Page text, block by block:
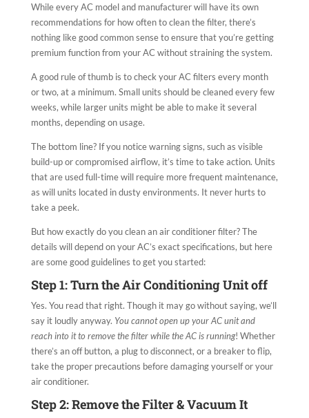
While every AC model and manufacturer will have its own
recommendations for how often to clean the filter, there’s
nothing like good common sense to ensure that you’re getting
premium function from your AC without straining the system.
A good rule of thumb is to check your AC filters every month
or two, at a minimum. Small units should be cleaned every few
weeks, while larger units might be able to make it several
months, depending on usage.
The bottom line? If you notice warning signs, such as visible
build-up or compromised airflow, it’s time to take action. Units
that are used full-time will require more frequent maintenance,
as will units located in dusty environments. It never hurts to
take a peek.
But how exactly do you clean an air conditioner filter? The
details will depend on your AC’s exact specifications, but here
are some good guidelines to get you started:
Step 1: Turn the Air Conditioning Unit off
Yes. You read that right. Though it may go without saying, we’ll
say it loudly anyway. You cannot open up your AC unit and
reach into it to remove the filter while the AC is running! Whether
there’s an off button, a plug to disconnect, or a breaker to flip,
take the proper precautions before damaging yourself or your
air conditioner.
Step 2: Remove the Filter & Vacuum It